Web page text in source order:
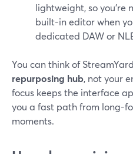
lightweight, so you’re
built-in editor when
dedicated DAW or
You can think of
repurposing hub, not your
focus keeps the interface
you a fast path from long-
moments.